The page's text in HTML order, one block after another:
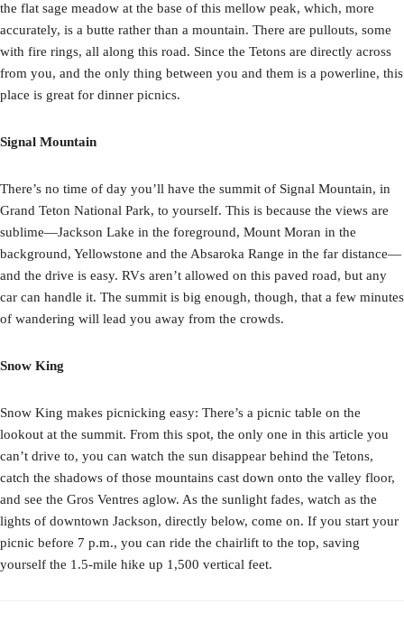
the flat sage meadow at the base of this mellow peak, which, more
accurately, is a butte rather than a mountain. There are pullouts, some
with fire rings, all along this road. Since the Tetons are directly across
from you, and the only thing between you and them is a powerline, this
place is great for dinner picnics.
Signal Mountain
There’s no time of day you’ll have the summit of Signal Mountain, in
Grand Teton National Park, to yourself. This is because the views are
sublime—Jackson Lake in the foreground, Mount Moran in the
background, Yellowstone and the Absaroka Range in the far distance—
and the drive is easy. RVs aren’t allowed on this paved road, but any
car can handle it. The summit is big enough, though, that a few minutes
of wandering will lead you away from the crowds.
Snow King
Snow King makes picnicking easy: There’s a picnic table on the
lookout at the summit. From this spot, the only one in this article you
can’t drive to, you can watch the sun disappear behind the Tetons,
catch the shadows of those mountains cast down onto the valley floor,
and see the Gros Ventres aglow. As the sunlight fades, watch as the
lights of downtown Jackson, directly below, come on. If you start your
picnic before 7 p.m., you can ride the chairlift to the top, saving
yourself the 1.5-mile hike up 1,500 vertical feet.